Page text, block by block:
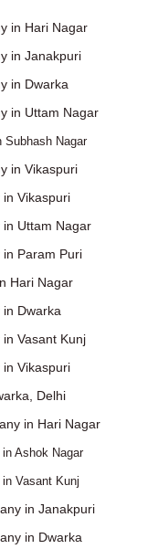
in Hari Nagar
in Janakpuri
in Dwarka
in Uttam Nagar
Subhash Nagar
in Vikaspuri
Vikaspuri
Uttam Nagar
Param Puri
Hari Nagar
Dwarka
Vasant Kunj
Vikaspuri
Delhi
in Hari Nagar
Ashok Nagar
Vasant Kunj
in Janakpuri
in Dwarka